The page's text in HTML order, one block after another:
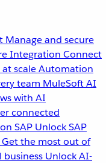
Manage and secure
Integration Connect
scaleAutomation
team MuleSoft AI
with AI
connected
SAP Unlock SAP
Get the most out of
business Unlock AI-